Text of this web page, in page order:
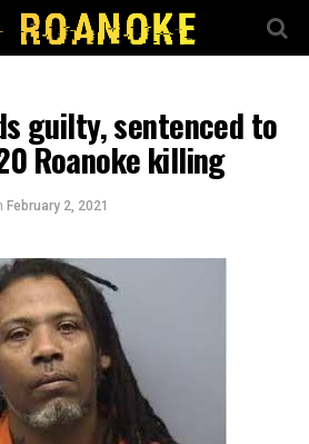
guilty, sentenced to
Roanoke killing
February 2, 2021